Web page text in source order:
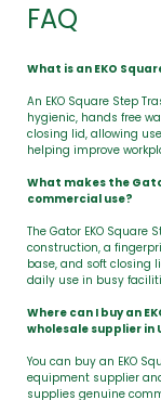
FAQ
What is an EKO
An EKO Square Step
hygienic, hands free
closing lid, allowing
helping improve
What makes the
commercial use?
The Gator EKO Square
construction, a
base, and soft closing
daily use in busy
Where can I buy an
wholesale supplier in
You can buy an EKO
equipment supplier
supplies genuine